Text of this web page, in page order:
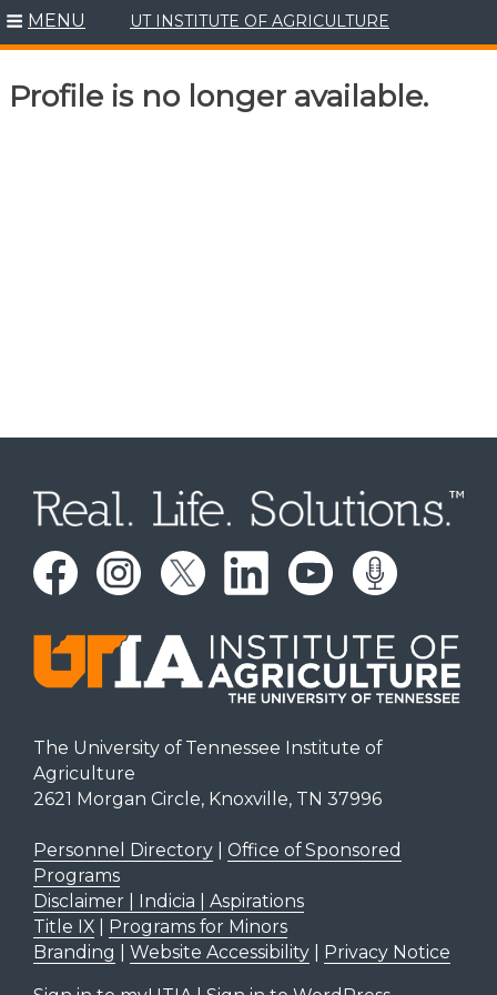
Skip
to
content
MENU UT INSTITUTE OF AGRICULTURE
Profile is no longer available.
The University of Tennessee Institute of
Agriculture
2621 Morgan Circle, Knoxville, TN 37996
Personnel Directory| Office of Sponsored
Programs
Disclaimer | Indicia | Aspirations
Title IX|
Programs for Minors
Branding
Website Accessibility| Privacy Notice